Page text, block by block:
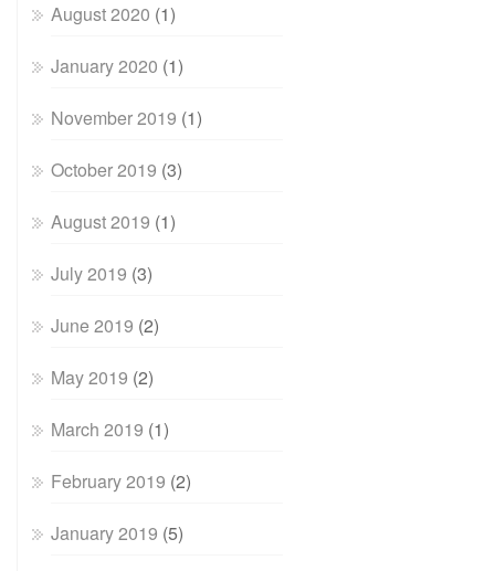
August 2020 (1)
January 2020 (1)
November 2019 (1)
October 2019 (3)
August 2019 (1)
July 2019 (3)
June 2019 (2)
May 2019 (2)
March 2019 (1)
February 2019 (2)
January 2019 (5)